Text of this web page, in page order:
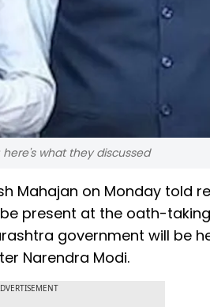
what they discussed
Mahajan on Monday told
present at the oath-
government will be
Narendra Modi.